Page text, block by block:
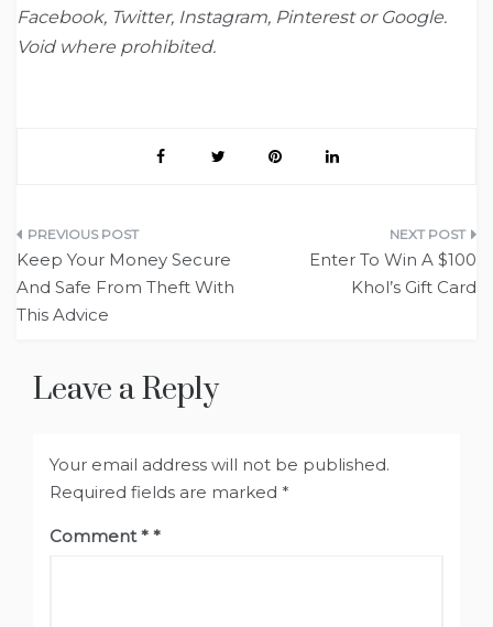
Facebook, Twitter, Instagram, Pinterest or Google.
Void where prohibited.
Post
navigation
Keep Your Money Secure
And Safe From Theft With
This Advice
Enter To Win A $100
Khol’s Gift Card
Leave a Reply
Your email address will not be published.
Required fields are marked *
Comment*